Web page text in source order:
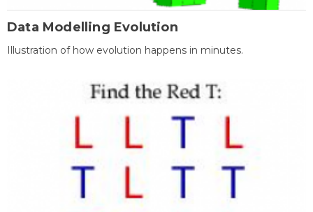
Data Modelling Evolution
Illustration of how evolution happens in minutes.